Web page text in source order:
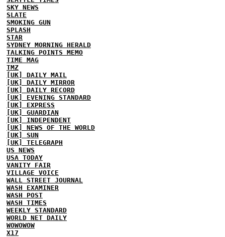
SKY NEWS
SLATE
SMOKING GUN
SPLASH
STAR
SYDNEY MORNING HERALD
TALKING POINTS MEMO
TIME MAG
TMZ
[UK] DAILY MAIL
[UK] DAILY MIRROR
[UK] DAILY RECORD
[UK] EVENING STANDARD
[UK] EXPRESS
[UK] GUARDIAN
[UK] INDEPENDENT
[UK] NEWS OF THE WORLD
[UK] SUN
[UK] TELEGRAPH
US NEWS
USA TODAY
VANITY FAIR
VILLAGE VOICE
WALL STREET JOURNAL
WASH EXAMINER
WASH POST
WASH TIMES
WEEKLY STANDARD
WORLD NET DAILY
WOWOWOW
X17